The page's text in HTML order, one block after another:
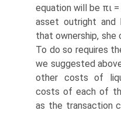
equation will be πι
asset outright and
that ownership,
To do so requires
we suggested
other costs of
costs of each of
as the transaction